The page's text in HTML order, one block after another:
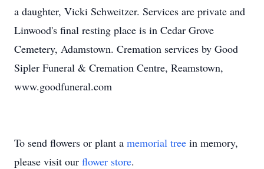
a daughter, Vicki Schweitzer. Services are private and
Linwood's final resting place is in Cedar Grove
Cemetery, Adamstown. Cremation services by Good
Sipler Funeral & Cremation Centre, Reamstown,
www.goodfuneral.com
To send flowers or plant a memorial tree in memory,
please visit our flower store.